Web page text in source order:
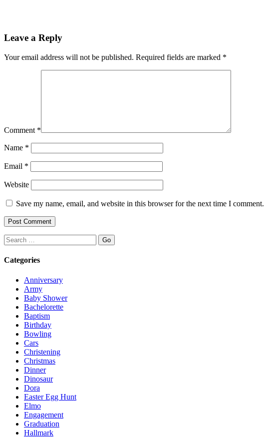
Leave a Reply
Your email address will not be published. Required fields are marked *
Comment *
Name *
Email *
Website
Save my name, email, and website in this browser for the next time I comment.
Search
Categories
Anniversary
Army
Baby Shower
Bachelorette
Baptism
Birthday
Bowling
Cars
Christening
Christmas
Dinner
Dinosaur
Dora
Easter Egg Hunt
Elmo
Engagement
Graduation
Hallmark